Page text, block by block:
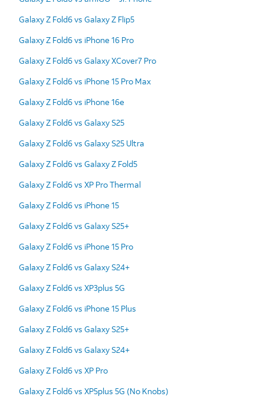
Galaxy Z Fold6 vs Galaxy Z Flip5
Galaxy Z Fold6 vs iPhone 16 Pro
Galaxy Z Fold6 vs Galaxy XCover7 Pro
Galaxy Z Fold6 vs iPhone 15 Pro Max
Galaxy Z Fold6 vs iPhone 16e
Galaxy Z Fold6 vs Galaxy S25
Galaxy Z Fold6 vs Galaxy S25 Ultra
Galaxy Z Fold6 vs Galaxy Z Fold5
Galaxy Z Fold6 vs XP Pro Thermal
Galaxy Z Fold6 vs iPhone 15
Galaxy Z Fold6 vs Galaxy S25+
Galaxy Z Fold6 vs iPhone 15 Pro
Galaxy Z Fold6 vs Galaxy S24+
Galaxy Z Fold6 vs XP3plus 5G
Galaxy Z Fold6 vs iPhone 15 Plus
Galaxy Z Fold6 vs Galaxy S25+
Galaxy Z Fold6 vs Galaxy S24+
Galaxy Z Fold6 vs XP Pro
Galaxy Z Fold6 vs XP5plus 5G (No Knobs)